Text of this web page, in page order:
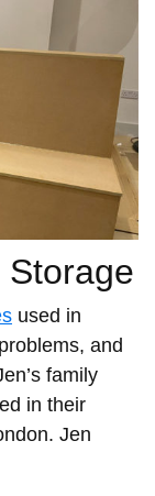
used in
and
family
in their
Jen